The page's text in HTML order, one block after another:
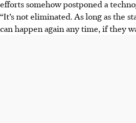
efforts somehow postponed a
“It’s not eliminated. As long as the
can happen again any time, if they